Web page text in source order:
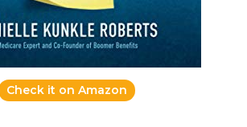
Check it on Amazon